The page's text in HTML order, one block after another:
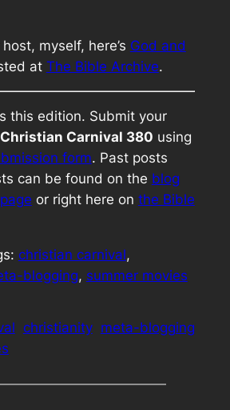
myself, here’s God and
at The Bible Archive.
this edition. Submit your
Christian Carnival 380 using
form. Past posts
can be found on the blog
or right here on the Bible
christian carnival,
blogging, summer movies
christianity meta-blogging